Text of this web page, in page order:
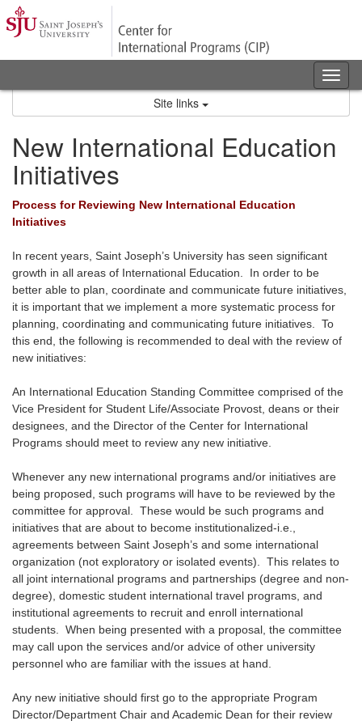
Skip
to
content
Site links
New International Education
Initiatives
Process for Reviewing New International Education
Initiatives
In recent years, Saint Joseph’s University has seen significant
growth in all areas of International Education. In order to be
better able to plan, coordinate and communicate future initiatives,
it is important that we implement a more systematic process for
planning, coordinating and communicating future initiatives. To
this end, the following is recommended to deal with the review of
new initiatives:
An International Education Standing Committee comprised of the
Vice President for Student Life/Associate Provost, deans or their
designees, and the Director of the Center for International
Programs should meet to review any new initiative.
Whenever any new international programs and/or initiatives are
being proposed, such programs will have to be reviewed by the
committee for approval. These would be such programs and
initiatives that are about to become institutionalized-i.e.,
agreements between Saint Joseph’s and some international
organization (not exploratory or isolated events). This relates to
all joint international programs and partnerships (degree and non-
degree), domestic student international travel programs, and
institutional agreements to recruit and enroll international
students. When being presented with a proposal, the committee
may call upon the services and/or advice of other university
personnel who are familiar with the issues at hand.
Any new initiative should first go to the appropriate Program
Director/Department Chair and Academic Dean for their review